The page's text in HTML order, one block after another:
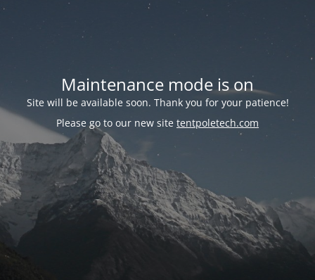
Maintenance mode is on
Site will be available soon. Thank you for your patience!
Please go to our new site tentpoletech.com